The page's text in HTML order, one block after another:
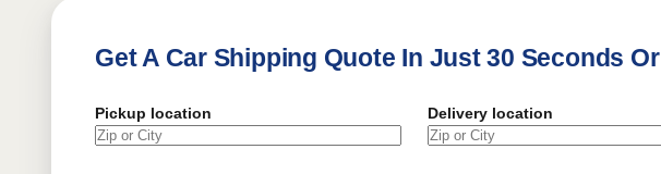
Get A Car Shipping Quote In Just 30 Seconds
Pickup location Delivery location